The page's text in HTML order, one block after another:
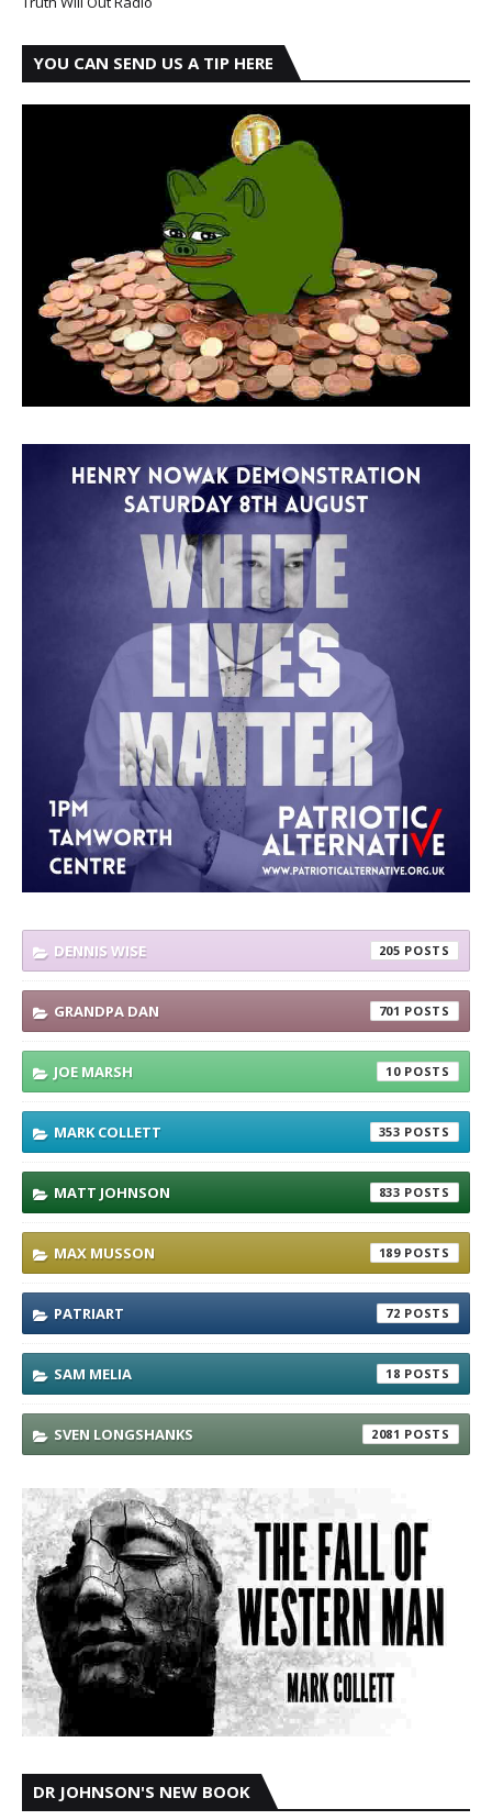
YOU CAN SEND US A TIP HERE
DENNIS WISE 205
GRANDPA DAN 701
JOE MARSH 10
MARK COLLETT 353
MATT JOHNSON 833
MAX MUSSON 189
PATRIART 72
SAM MELIA 18
SVEN LONGSHANKS 2081
DR JOHNSON'S NEW BOOK